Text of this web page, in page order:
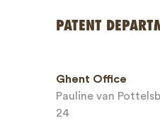
PATENT
Ghent Office
Pauline van
24